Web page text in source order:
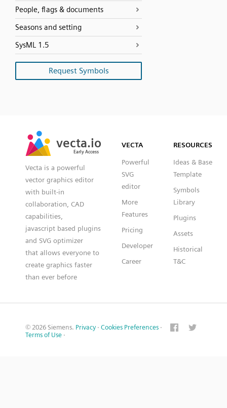
People, flags & documents
Seasons and setting
SysML 1.5
Request Symbols
vecta.io
Early Access
vecta.io
Early Access
Vecta is a powerful
vector graphics editor
with built-in
collaboration, CAD
capabilities,
javascript based plugins
and SVG optimizer
that allows everyone to
create graphics faster
than ever before
VECTA
Powerful
SVG
editor
More
Features
Pricing
Developer
Career
RESOURCES
Ideas & Base
Template
Symbols
Library
Plugins
Assets
Historical
T&C
© 2026 Siemens. Privacy · Cookies Preferences ·
Terms of Use ·